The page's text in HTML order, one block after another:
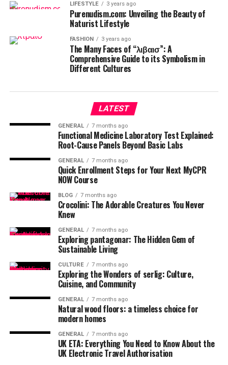
LIFESTYLE 3 years ago
Purenudism.com: Unveiling the Beauty of
Naturist Lifestyle
FASHION 3 years ago
The Many Faces of “λιβαισ”: A
Comprehensive Guide to its Symbolism in
Different Cultures
LATEST
GENERAL 7 months ago
Functional Medicine Laboratory Test Explained:
Root-Cause Panels Beyond Basic Labs
GENERAL 7 months ago
Quick Enrollment Steps for Your Next MyCPR
NOW Course
BLOG 7 months ago
Crocolini: The Adorable Creatures You Never
Knew
GENERAL 7 months ago
Exploring pantagonar: The Hidden Gem of
Sustainable Living
CULTURE 7 months ago
Exploring the Wonders of serlig: Culture,
Cuisine, and Community
GENERAL 7 months ago
Natural wood floors: a timeless choice for
modern homes
GENERAL 7 months ago
UK ETA: Everything You Need to Know About the
UK Electronic Travel Authorisation